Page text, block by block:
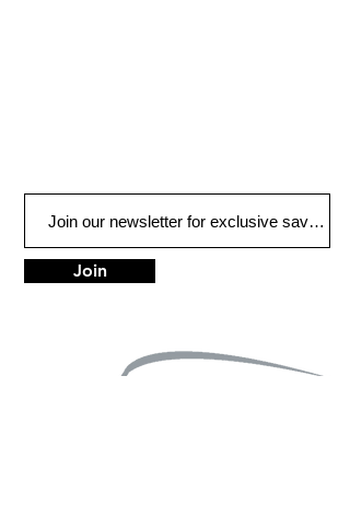
Join